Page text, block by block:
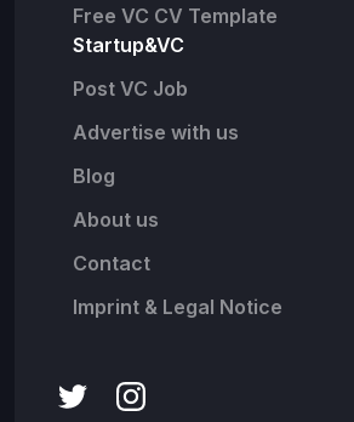
Free VC CV Template
Startup&VC
Post VC Job
Advertise with us
Blog
About us
Contact
Imprint & Legal Notice